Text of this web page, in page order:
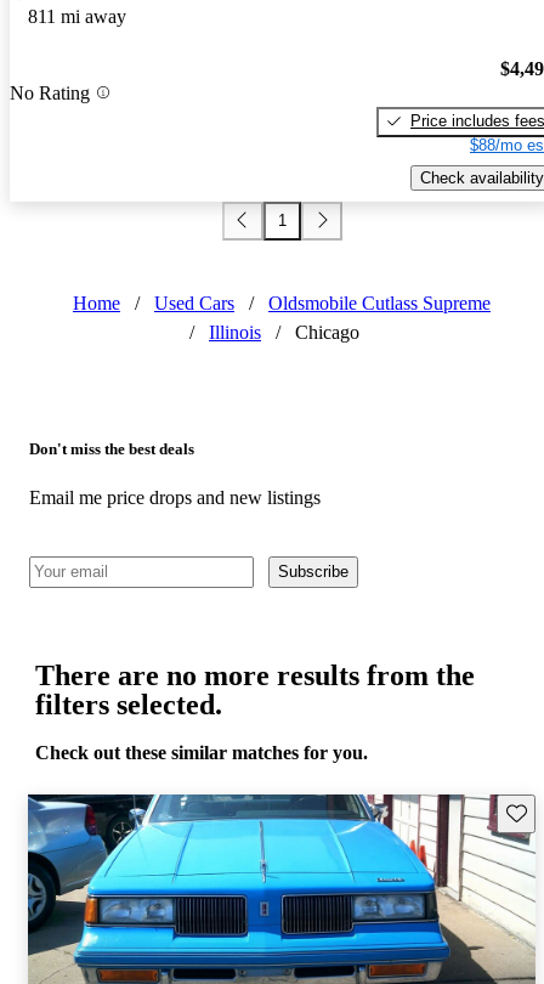
811 mi away
No Rating
Price includes fees
$88/mo
Check availability
1
Home / Used Cars /
Oldsmobile Cutlass Supreme
/
Illinois / Chicago
Don't miss the best deals
Email me price drops and new listings
Subscribe
There are no more results from the
filters selected.
Check out these similar matches for you.